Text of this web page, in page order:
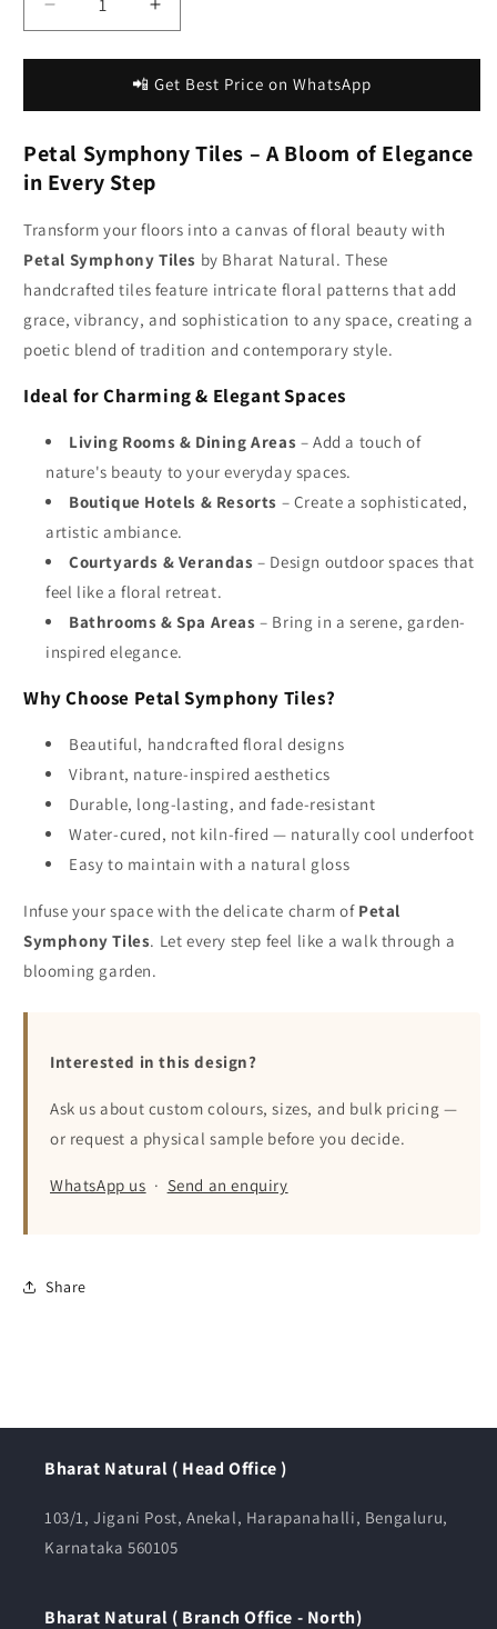
Decrease
quantity
for
Natural
Petal
Symphony
for
Beautiful
Floral
Designs
Increase
quantity
for
Bharat
Natural
Petal
Symphony
for
Floral
Designs
📲 Get Best Price on WhatsApp
Petal Symphony Tiles – A Bloom of Elegance
in Every Step
Transform your floors into a canvas of floral beauty with
Petal Symphony Tiles by Bharat Natural. These
handcrafted tiles feature intricate floral patterns that add
grace, vibrancy, and sophistication to any space, creating a
poetic blend of tradition and contemporary style.
Ideal for Charming & Elegant Spaces
Living Rooms & Dining Areas – Add a touch of
nature's beauty to your everyday spaces.
Boutique Hotels & Resorts – Create a sophisticated,
artistic ambiance.
Courtyards & Verandas – Design outdoor spaces that
feel like a floral retreat.
Bathrooms & Spa Areas – Bring in a serene, garden-
inspired elegance.
Why Choose Petal Symphony Tiles?
Beautiful, handcrafted floral designs
Vibrant, nature-inspired aesthetics
Durable, long-lasting, and fade-resistant
Water-cured, not kiln-fired — naturally cool underfoot
Easy to maintain with a natural gloss
Infuse your space with the delicate charm of Petal
Symphony Tiles. Let every step feel like a walk through a
blooming garden.
Interested in this design?
Ask us about custom colours, sizes, and bulk pricing —
or request a physical sample before you decide.
WhatsApp us · Send an enquiry
Share
Bharat Natural ( Head Office )
103/1, Jigani Post, Anekal, Harapanahalli, Bengaluru,
Karnataka 560105
Bharat Natural ( Branch Office - North)